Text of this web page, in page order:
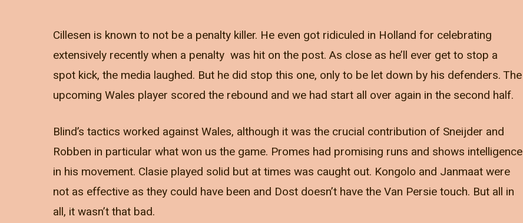
Cillesen is known to not be a penalty killer. He even got ridiculed in Holland for celebrating
extensively recently when a penalty was hit on the post. As close as he’ll ever get to stop a
spot kick, the media laughed. But he did stop this one, only to be let down by his defenders. The
upcoming Wales player scored the rebound and we had start all over again in the second half.
Blind’s tactics worked against Wales, although it was the crucial contribution of Sneijder and
Robben in particular what won us the game. Promes had promising runs and shows intelligence
in his movement. Clasie played solid but at times was caught out. Kongolo and Janmaat were
not as effective as they could have been and Dost doesn’t have the Van Persie touch. But all in
all, it wasn’t that bad.